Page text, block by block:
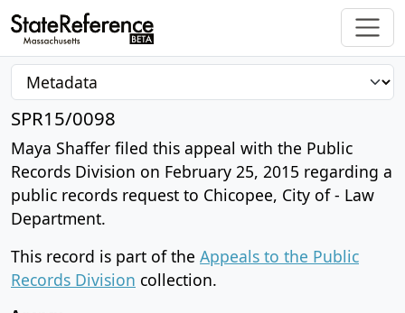
SPR15/0098
Maya Shaffer filed this appeal with the Public
Records Division on February 25, 2015 regarding a
public records request to Chicopee, City of - Law
Department.
This record is part of the Appeals to the Public
Records Division collection.